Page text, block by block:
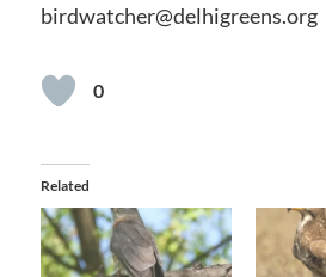
birdwatcher@delhigreens.org
0
Related